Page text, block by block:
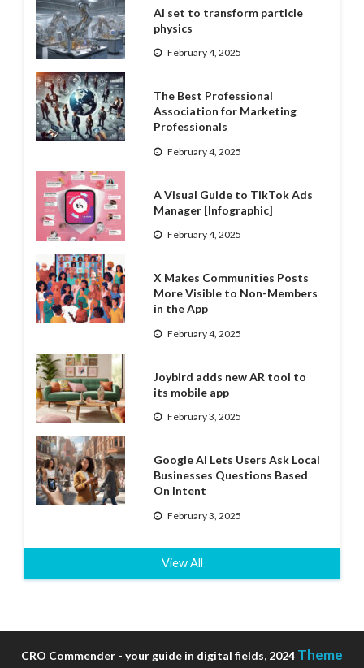
AI set to transform particle
physics
February 4, 2025
The Best Professional
Association for Marketing
Professionals
February 4, 2025
A Visual Guide to TikTok Ads
Manager [Infographic]
February 4, 2025
X Makes Communities Posts
More Visible to Non-Members
in the App
February 4, 2025
Joybird adds new AR tool to
its mobile app
February 3, 2025
Google AI Lets Users Ask Local
Businesses Questions Based
On Intent
February 3, 2025
View All
CRO Commender - your guide in digital fields, 2024 Theme